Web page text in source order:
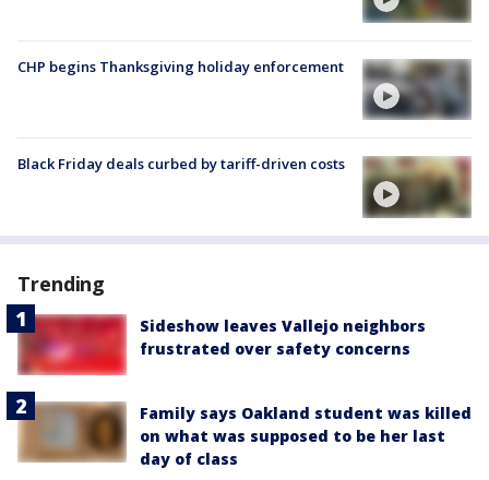
CHP begins Thanksgiving holiday enforcement
Black Friday deals curbed by tariff-driven costs
Trending
Sideshow leaves Vallejo neighbors
frustrated over safety concerns
Family says Oakland student was killed
on what was supposed to be her last
day of class